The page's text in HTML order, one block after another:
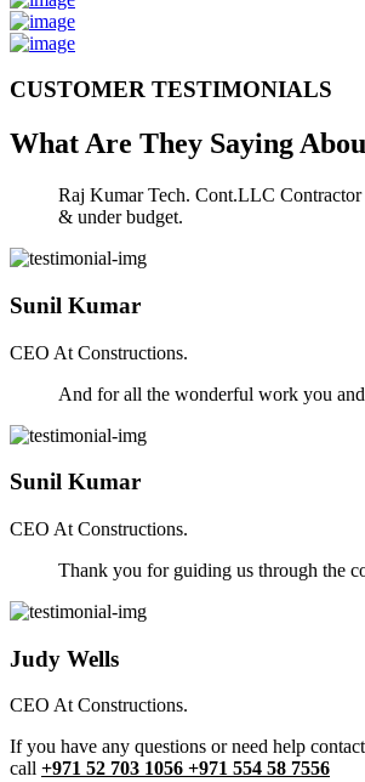
CUSTOMER TESTIMONIALS
What Are They Saying
Raj Kumar Tech. Cont.LLC Contractor
& under budget.
Sunil Kumar
CEO At Constructions.
And for all the wonderful work you
Sunil Kumar
CEO At Constructions.
Thank you for guiding us through the
Judy Wells
CEO At Constructions.
If you have any questions or need help
call +971 52 703 1056 +971 554 58 7556